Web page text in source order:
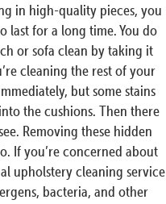
in high-quality pieces, you
last for a long time. You do
or sofa clean by taking it
cleaning the rest of your
but some stains
the cushions. Then there
Removing these hidden
If you’re concerned about
upholstery cleaning service
bacteria, and other